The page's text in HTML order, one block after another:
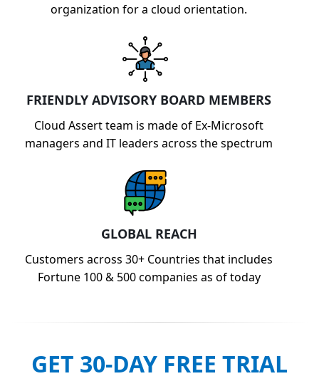
organization for a cloud orientation.
FRIENDLY ADVISORY BOARD MEMBERS
Cloud Assert team is made of Ex-Microsoft
managers and IT leaders across the spectrum
GLOBAL REACH
Customers across 30+ Countries that includes
Fortune 100 & 500 companies as of today
GET 30-DAY FREE TRIAL